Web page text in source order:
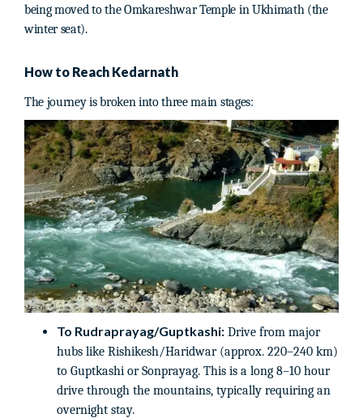
being moved to the Omkareshwar Temple in Ukhimath (the
winter seat).
How to Reach Kedarnath
The journey is broken into three main stages:
To Rudraprayag/Guptkashi: Drive from major
hubs like Rishikesh/Haridwar (approx. 220–240 km)
to Guptkashi or Sonprayag. This is a long 8–10 hour
drive through the mountains, typically requiring an
overnight stay.